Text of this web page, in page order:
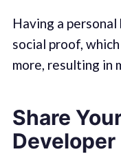
Having a
social proof,
more, resulting in
Share